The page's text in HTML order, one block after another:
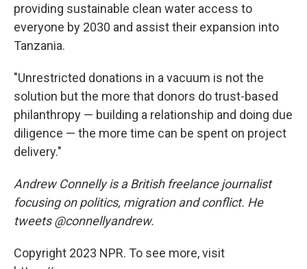
providing sustainable clean water access to
everyone by 2030 and assist their expansion into
Tanzania.
"Unrestricted donations in a vacuum is not the
solution but the more that donors do trust-based
philanthropy — building a relationship and doing due
diligence — the more time can be spent on project
delivery."
Andrew Connelly is a British freelance journalist
focusing on politics, migration and conflict. He
tweets @connellyandrew.
Copyright 2023 NPR. To see more, visit